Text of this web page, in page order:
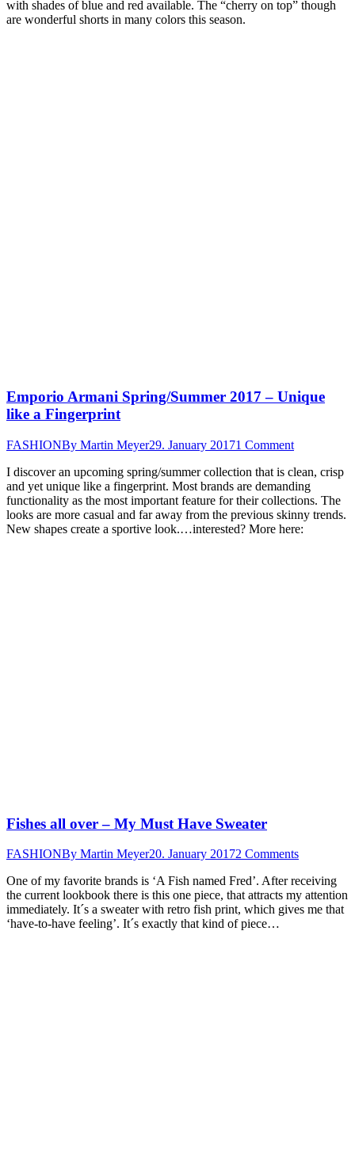
with shades of blue and red available. The “cherry on top” though
are wonderful shorts in many colors this season.
Emporio Armani Spring/Summer 2017 – Unique
like a Fingerprint
FASHIONBy Martin Meyer29. January 20171 Comment
I discover an upcoming spring/summer collection that is clean, crisp
and yet unique like a fingerprint. Most brands are demanding
functionality as the most important feature for their collections. The
looks are more casual and far away from the previous skinny trends.
New shapes create a sportive look.…interested? More here:
Fishes all over – My Must Have Sweater
FASHIONBy Martin Meyer20. January 20172 Comments
One of my favorite brands is ‘A Fish named Fred’. After receiving
the current lookbook there is this one piece, that attracts my attention
immediately. It´s a sweater with retro fish print, which gives me that
‘have-to-have feeling’. It´s exactly that kind of piece…